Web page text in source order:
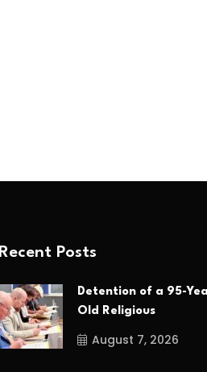
Recent Posts
Detention of a 95-
Old Religious
August 7, 2026